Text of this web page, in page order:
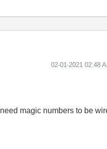
‎02-01-2021 02:48
magic numbers to be